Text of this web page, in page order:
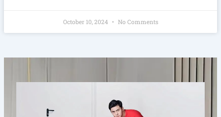
October 10, 2024 No Comments